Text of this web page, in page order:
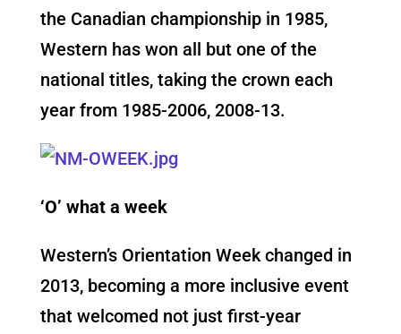
the Canadian championship in 1985,
Western has won all but one of the
national titles, taking the crown each
year from 1985-2006, 2008-13.
‘O’ what a week
Western’s Orientation Week changed in
2013, becoming a more inclusive event
that welcomed not just first-year